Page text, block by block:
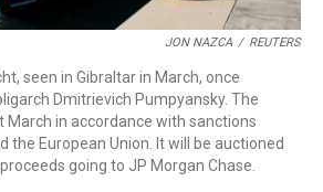
JON NAZCA / REUTERS
seen in Gibraltar in March, once
Dmitrievich Pumpyansky. The
March in accordance with sanctions
the European Union. It will be auctioned
going to JP Morgan Chase.